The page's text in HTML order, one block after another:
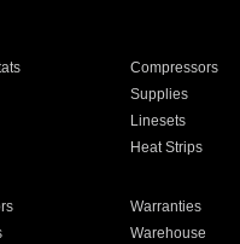
Compressors
Supplies
Linesets
Heat Strips
Warranties
Warehouse